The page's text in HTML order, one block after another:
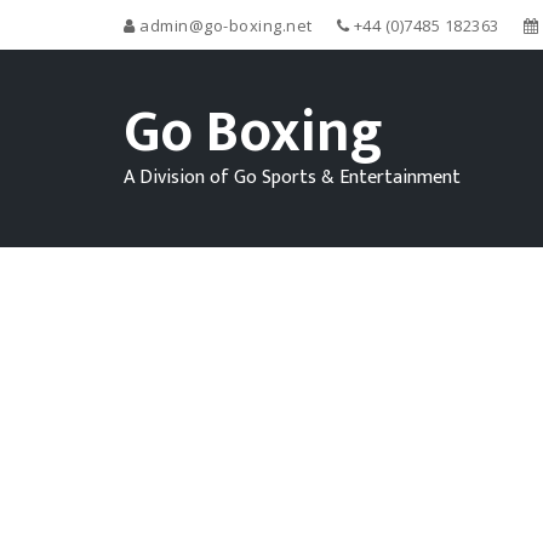
admin@go-boxing.net +44 (0)7485 182363
Go Boxing
A Division of Go Sports & Entertainment